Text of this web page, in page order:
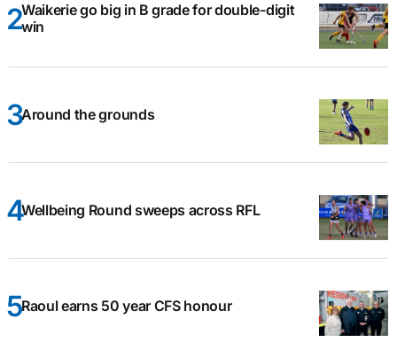
Waikerie go big in B grade for double-digit
win
Around the grounds
Wellbeing Round sweeps across RFL
Raoul earns 50 year CFS honour